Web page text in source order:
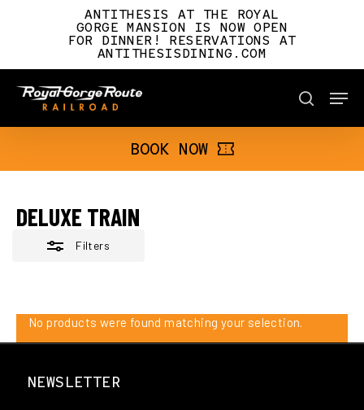
ANTITHESIS AT THE ROYAL
GORGE MANSION IS NOW OPEN
FOR DINNER! RESERVATIONS AT
ANTITHESISDINING.COM
search
Menu
BOOK NOW
DELUXE TRAIN
Filters
No products were found matching your selection.
NEWSLETTER